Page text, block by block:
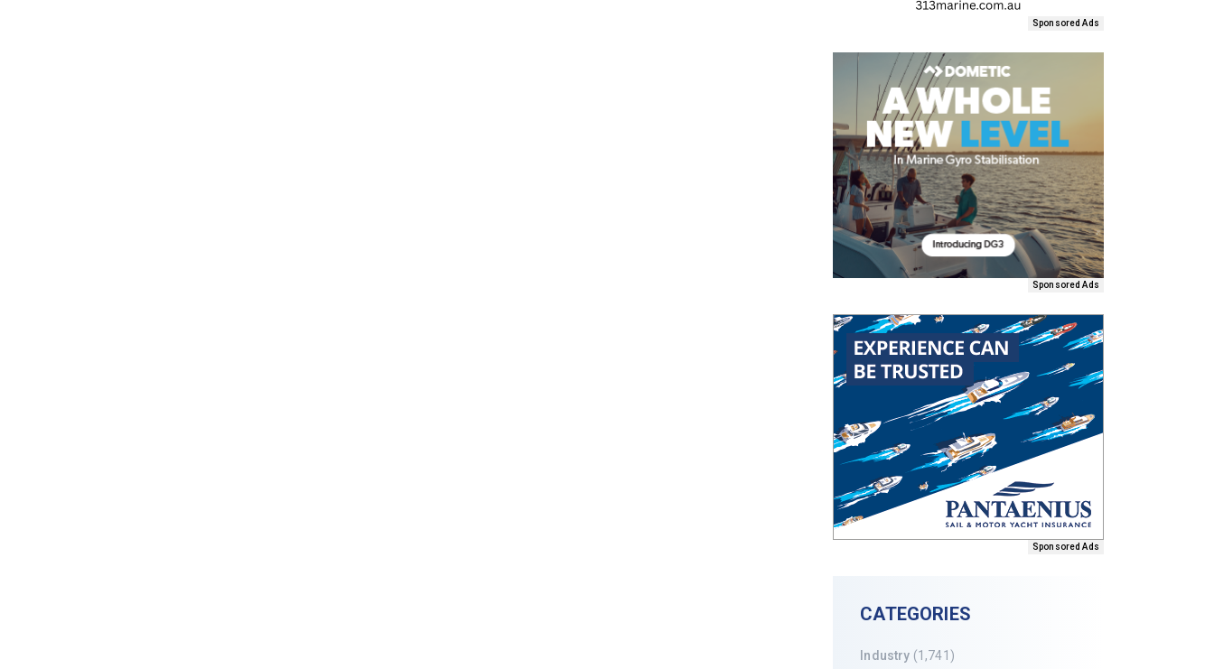
Sponsored Ads
Sponsored Ads
Sponsored Ads
CATEGORIES
Industry (1,741)